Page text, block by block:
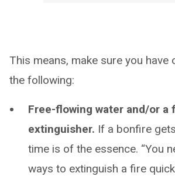
This means, make sure you have
the following:
Free-flowing water and/or a
extinguisher. If a bonfire
time is of the essence. “You
ways to extinguish a fire